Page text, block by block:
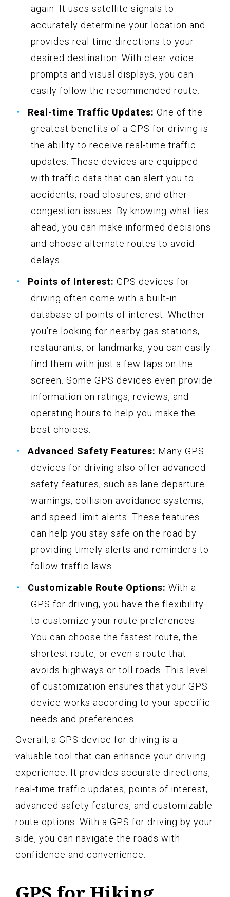
again. It uses satellite signals to
accurately determine your location and
provides real-time directions to your
desired destination. With clear voice
prompts and visual displays, you can
easily follow the recommended route.
Real-time Traffic Updates: One of the
greatest benefits of a GPS for driving is
the ability to receive real-time traffic
updates. These devices are equipped
with traffic data that can alert you to
accidents, road closures, and other
congestion issues. By knowing what lies
ahead, you can make informed decisions
and choose alternate routes to avoid
delays.
Points of Interest: GPS devices for
driving often come with a built-in
database of points of interest. Whether
you’re looking for nearby gas stations,
restaurants, or landmarks, you can easily
find them with just a few taps on the
screen. Some GPS devices even provide
information on ratings, reviews, and
operating hours to help you make the
best choices.
Advanced Safety Features: Many GPS
devices for driving also offer advanced
safety features, such as lane departure
warnings, collision avoidance systems,
and speed limit alerts. These features
can help you stay safe on the road by
providing timely alerts and reminders to
follow traffic laws.
Customizable Route Options: With a
GPS for driving, you have the flexibility
to customize your route preferences.
You can choose the fastest route, the
shortest route, or even a route that
avoids highways or toll roads. This level
of customization ensures that your GPS
device works according to your specific
needs and preferences.
Overall, a GPS device for driving is a
valuable tool that can enhance your driving
experience. It provides accurate directions,
real-time traffic updates, points of interest,
advanced safety features, and customizable
route options. With a GPS for driving by your
side, you can navigate the roads with
confidence and convenience.